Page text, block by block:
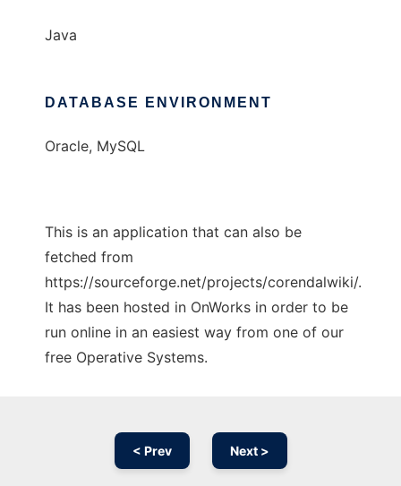
Java
DATABASE ENVIRONMENT
Oracle, MySQL
This is an application that can also be
fetched from
https://sourceforge.net/projects/corendalwiki/.
It has been hosted in OnWorks in order to be
run online in an easiest way from one of our
free Operative Systems.
< Prev Next >